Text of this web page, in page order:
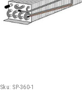
Sku: SP-360-1